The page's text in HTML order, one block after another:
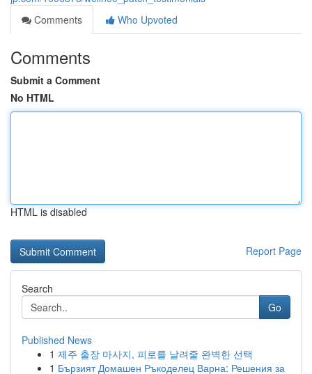
Comments
Who Upvoted
Comments
Submit a Comment
No HTML
HTML is disabled
Report Page
Search
Go
Published News
1 제주 출장 마사지, 피로를 날려줄 완벽한 선택
1 Бързият Домашен Ръкоделец Варна: Решения за